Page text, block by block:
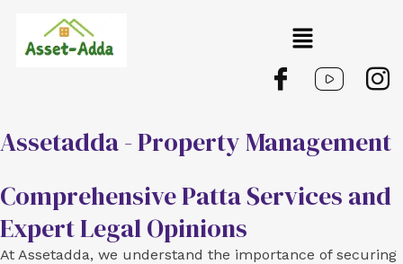
content
Menu
Assetadda - Property Management
Comprehensive Patta Services and
Expert Legal Opinions
At Assetadda, we understand the importance of securing